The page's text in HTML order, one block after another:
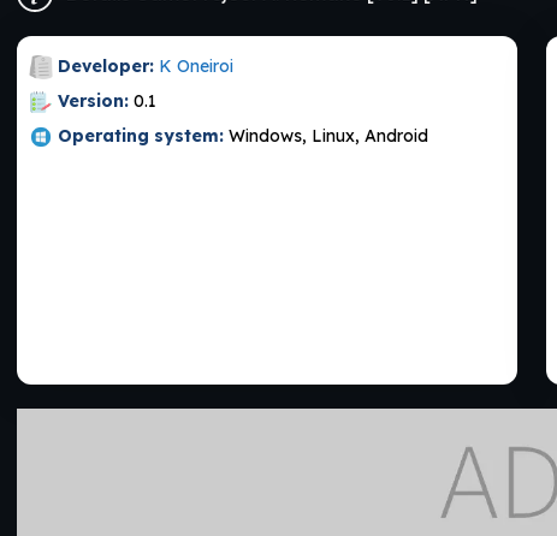
Developer: K Oneiroi
Version: 0.1
Operating system: Windows, Linux, Android